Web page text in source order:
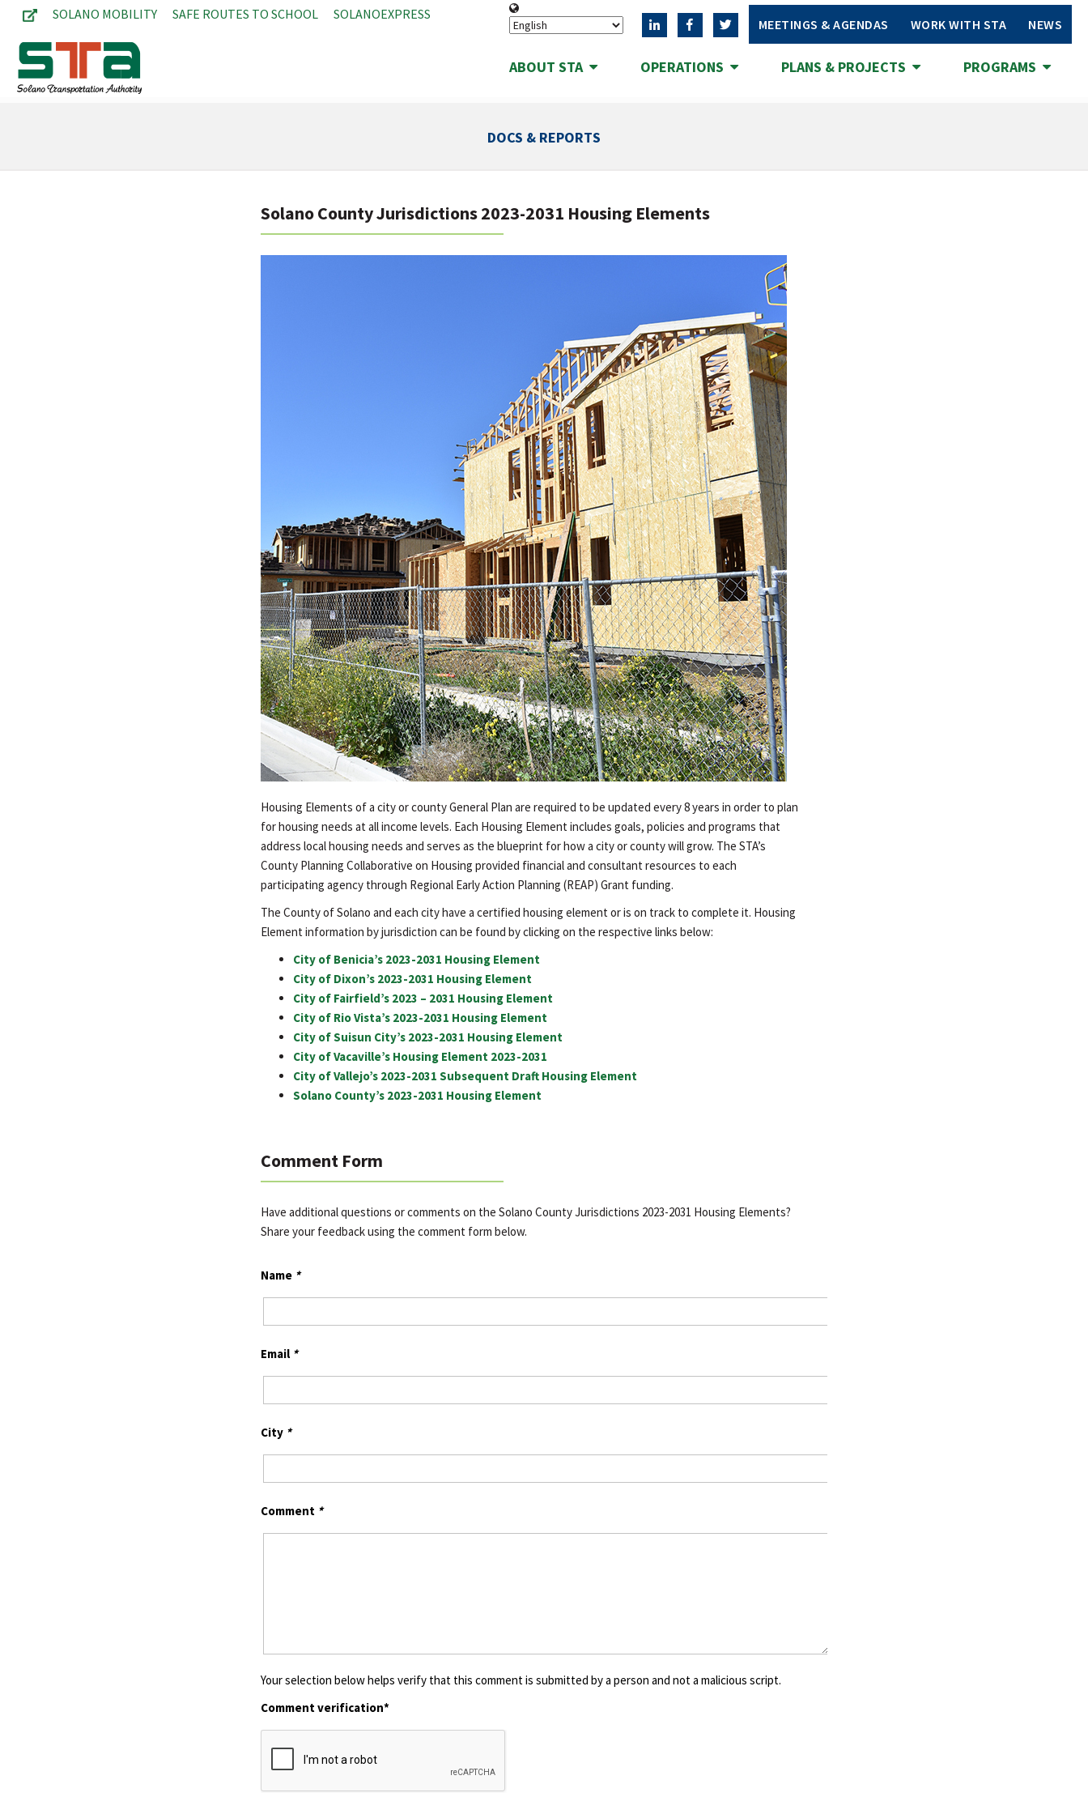
SOLANO MOBILITY SAFE ROUTES TO SCHOOL SOLANOEXPRESS
MEETINGS & AGENDAS WORK WITH STA NEWS
ABOUT STA OPERATIONS PLANS & PROJECTS PROGRAMS
DOCS & REPORTS
Solano County Jurisdictions 2023-2031 Housing Elements
Housing Elements of a city or county General Plan are required to be updated every 8 years in order to plan
for housing needs at all income levels. Each Housing Element includes goals, policies and programs that
address local housing needs and serves as the blueprint for how a city or county will grow. The STA’s
County Planning Collaborative on Housing provided financial and consultant resources to each
participating agency through Regional Early Action Planning (REAP) Grant funding.
The County of Solano and each city have a certified housing element or is on track to complete it. Housing
Element information by jurisdiction can be found by clicking on the respective links below:
City of Benicia’s 2023-2031 Housing Element
City of Dixon’s 2023-2031 Housing Element
City of Fairfield’s 2023 – 2031 Housing Element
City of Rio Vista’s 2023-2031 Housing Element
City of Suisun City’s 2023-2031 Housing Element
City of Vacaville’s Housing Element 2023-2031
City of Vallejo’s 2023-2031 Subsequent Draft Housing Element
Solano County’s 2023-2031 Housing Element
Comment Form
Have additional questions or comments on the Solano County Jurisdictions 2023-2031 Housing Elements?
Share your feedback using the comment form below.
Name *
Email *
City *
Comment *
Your selection below helps verify that this comment is submitted by a person and not a malicious script.
Comment verification*